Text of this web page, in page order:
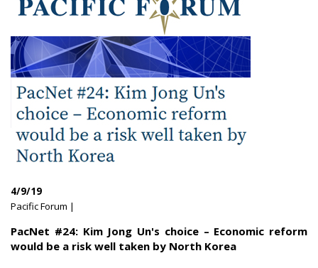
4/9/19
Pacific Forum |
PacNet #24: Kim Jong Un's choice – Economic reform
would be a risk well taken by North Korea